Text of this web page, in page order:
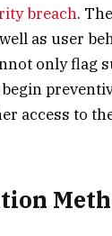
breach.
as user
only flag
access to